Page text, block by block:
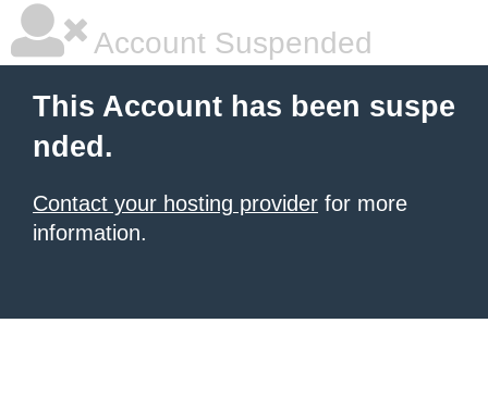
Account Suspended
This Account has been suspe
nded.
Contact your hosting provider for more
information.